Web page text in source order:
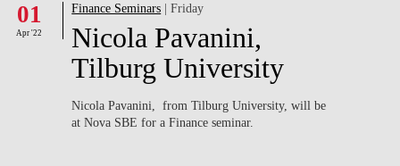
FACULTY & RESEARCH
COMMUNITY
01
Apr '22
Finance Seminars | Friday
Nicola Pavanini,
Tilburg University
Nicola Pavanini, from Tilburg University, will be
at Nova SBE for a Finance seminar.